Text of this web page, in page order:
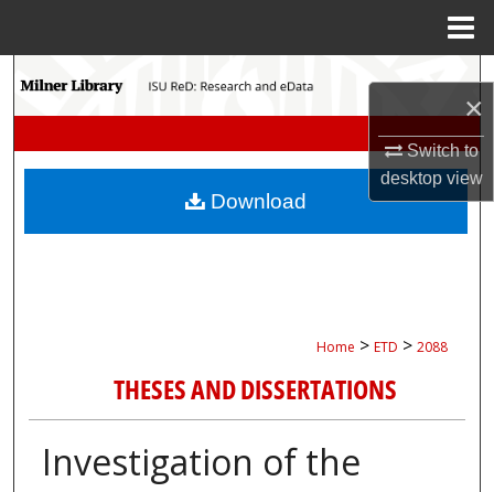
×
Switch to
desktopview
Search
My Account
Home > ETD > 2088
THESES AND DISSERTATIONS
Investigation of the
Download